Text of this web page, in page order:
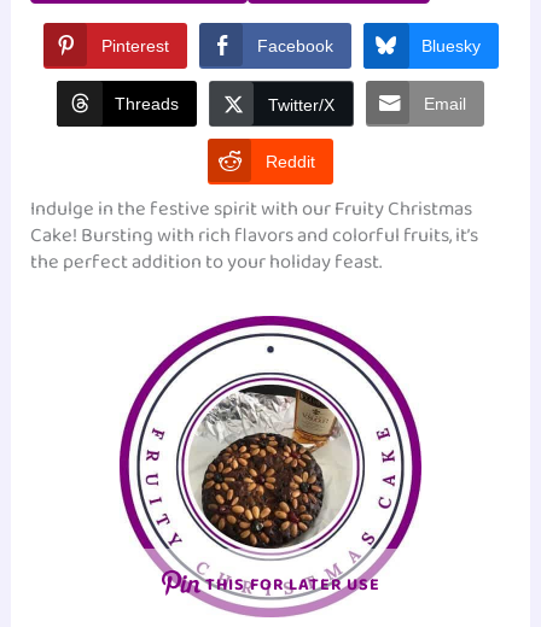
Pinterest Facebook Bluesky
Threads Twitter/X Email
Reddit
Indulge in the festive spirit with our Fruity Christmas
Cake! Bursting with rich flavors and colorful fruits, it’s
the perfect addition to your holiday feast.
THIS FOR LATER USE